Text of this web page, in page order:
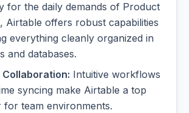
for the daily demands of Product
Airtable offers robust capabilities
everything cleanly organized in
and databases.
Collaboration: Intuitive workflows
syncing make Airtable a top
for team environments.